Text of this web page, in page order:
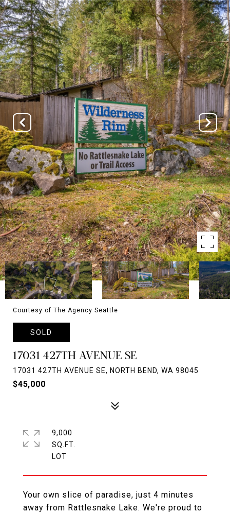
Courtesy of The Agency Seattle
SOLD
17031 427TH AVENUE SE
17031 427TH AVENUE SE, NORTH BEND, WA 98045
$45,000
Your own slice of paradise, just 4 minutes
away from Rattlesnake Lake. We're proud to
9,000
SQ.FT.